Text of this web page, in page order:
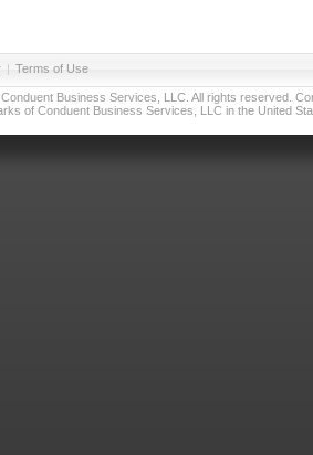
| Terms of Use
Business Services, LLC. All rights reserved.
of Conduent Business Services, LLC in the United